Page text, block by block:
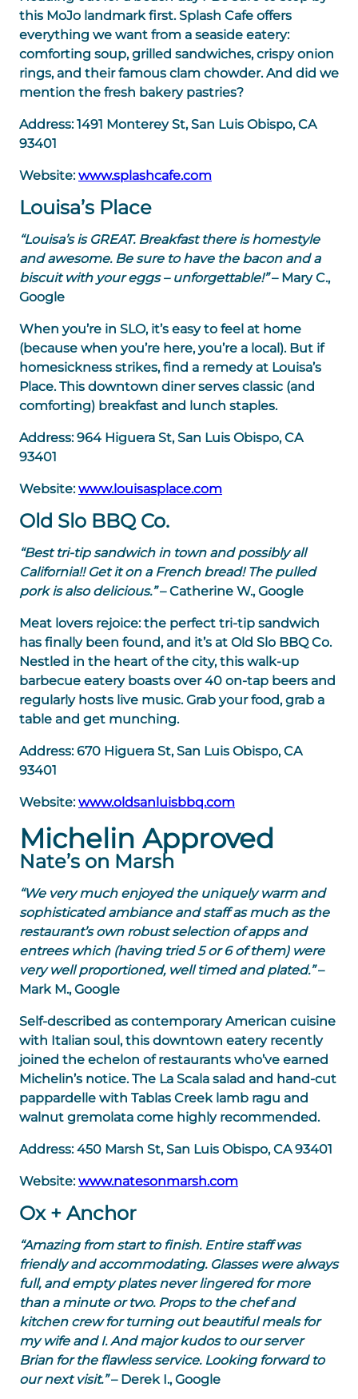
this MoJo landmark first. Splash Cafe offers
everything we want from a seaside eatery:
comforting soup, grilled sandwiches, crispy onion
rings, and their famous clam chowder. And did we
mention the fresh bakery pastries?
Address:1491 Monterey St, San Luis Obispo, CA
93401
Website: www.splashcafe.com
Louisa’s Place
“Louisa’s is GREAT. Breakfast there is homestyle
and awesome. Be sure to have the bacon and a
biscuit with your eggs – unforgettable!”– Mary C.,
Google
When you’re in SLO, it’s easy to feel at home
(because when you’re here, you’re a local). But if
homesickness strikes, find a remedy at Louisa’s
Place. This downtown diner serves classic (and
comforting) breakfast and lunch staples.
Address:964 Higuera St, San Luis Obispo, CA
93401
Website: www.louisasplace.com
Old Slo BBQ Co.
“Best tri-tip sandwich in town and possibly all
California!! Get it on a French bread! The pulled
pork is also delicious.”– Catherine W., Google
Meat lovers rejoice: the perfect tri-tip sandwich
has finally been found, and it’s at Old Slo BBQ Co.
Nestled in the heart of the city, this walk-up
barbecue eatery boasts over 40 on-tap beers and
regularly hosts live music. Grab your food, grab a
table and get munching.
Address:670 Higuera St, San Luis Obispo, CA
93401
Website: www.oldsanluisbbq.com
Michelin Approved
Nate’s on Marsh
“We very much enjoyed the uniquely warm and
sophisticated ambiance and staff as much as the
restaurant’s own robust selection of apps and
entrees which (having tried 5 or 6 of them) were
very well proportioned, well timed and plated.”–
Mark M., Google
Self-described as contemporary American cuisine
with Italian soul, this downtown eatery recently
joined the echelon of restaurants who’ve earned
Michelin’s notice. The La Scala salad and hand-cut
pappardelle with Tablas Creek lamb ragu and
walnut gremolata come highly recommended.
Address:450 Marsh St, San Luis Obispo, CA 93401
Website: www.natesonmarsh.com
Ox + Anchor
“Amazing from start to finish. Entire staff was
friendly and accommodating. Glasses were always
full, and empty plates never lingered for more
than a minute or two. Props to the chef and
kitchen crew for turning out beautiful meals for
my wife and I. And major kudos to our server
Brian for the flawless service. Looking forward to
our next visit.”– Derek I., Google